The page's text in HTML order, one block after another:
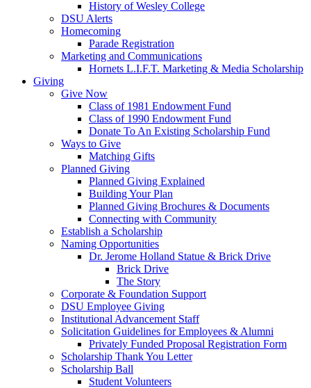
History of Wesley College
DSU Alerts
Homecoming
Parade Registration
Marketing and Communications
Hornets L.I.F.T. Marketing & Media Scholarship
Giving
Give Now
Class of 1981 Endowment Fund
Class of 1990 Endowment Fund
Donate To An Existing Scholarship Fund
Ways to Give
Matching Gifts
Planned Giving
Planned Giving Explained
Building Your Plan
Planned Giving Brochures & Documents
Connecting with Community
Establish a Scholarship
Naming Opportunities
Dr. Jerome Holland Statue & Brick Drive
Brick Drive
The Story
Corporate & Foundation Support
DSU Employee Giving
Institutional Advancement Staff
Solicitation Guidelines for Employees & Alumni
Privately Funded Proposal Registration Form
Scholarship Thank You Letter
Scholarship Ball
Student Volunteers